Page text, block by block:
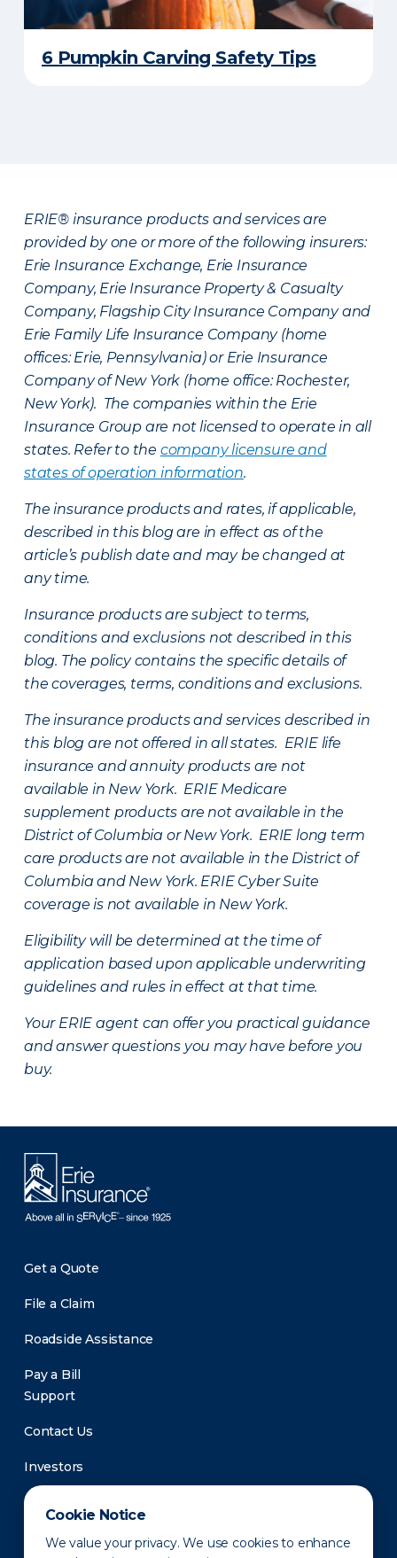
Cookie Notice
We value your privacy. We use cookies to enhance
6 Pumpkin Carving Safety Tips
ERIE® insurance products and services are
provided by one or more of the following insurers:
Erie Insurance Exchange, Erie Insurance
Company, Erie Insurance Property & Casualty
Company, Flagship City Insurance Company and
Erie Family Life Insurance Company (home
offices: Erie, Pennsylvania) or Erie Insurance
Company of New York (home office: Rochester,
New York). The companies within the Erie
Insurance Group are not licensed to operate in all
states. Refer to the company licensure and
states of operation information.
The insurance products and rates, if applicable,
described in this blog are in effect as of the
article’s publish date and may be changed at
any time.
Insurance products are subject to terms,
conditions and exclusions not described in this
blog. The policy contains the specific details of
the coverages, terms, conditions and exclusions.
The insurance products and services described in
this blog are not offered in all states. ERIE life
insurance and annuity products are not
available in New York. ERIE Medicare
supplement products are not available in the
District of Columbia or New York. ERIE long term
care products are not available in the District of
Columbia and New York. ERIE Cyber Suite
coverage is not available in New York.
Eligibility will be determined at the time of
application based upon applicable underwriting
guidelines and rules in effect at that time.
Your ERIE agent can offer you practical guidance
and answer questions you may have before you
buy.
Get a Quote
File a Claim
Roadside Assistance
Pay a Bill
Support
Contact Us
Investors
Newsroom